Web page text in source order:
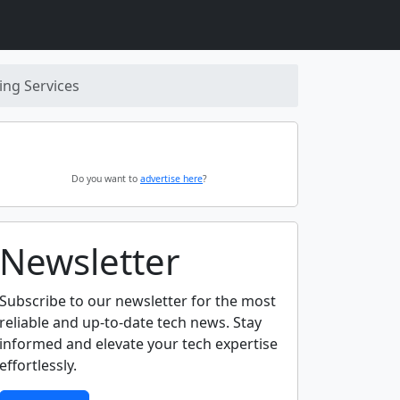
Services
Do you want to advertise here?
Newsletter
Subscribe to our newsletter for the most
reliable and up-to-date tech news. Stay
informed and elevate your tech expertise
effortlessly.